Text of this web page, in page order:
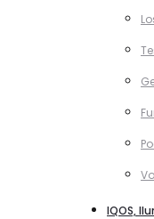
IQOS,